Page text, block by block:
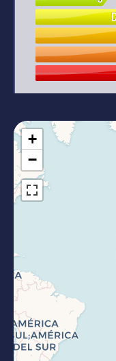
+
−